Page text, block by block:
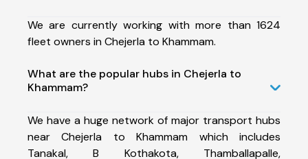
We are currently working with more than 1624
fleet owners in Chejerla to Khammam.
What are the popular hubs in Chejerla to
Khammam?
We have a huge network of major transport hubs
near Chejerla to Khammam which includes
Tanakal, B Kothakota, Thamballapalle,